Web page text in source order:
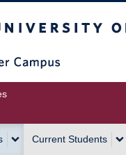
Current Students